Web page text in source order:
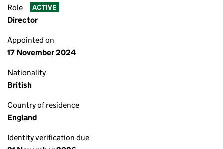
Role ACTIVE
Director
Appointed on
17 November 2024
Nationality
British
Country of residence
England
Identity verification due